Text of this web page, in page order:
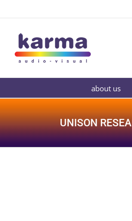
about us
UNISON